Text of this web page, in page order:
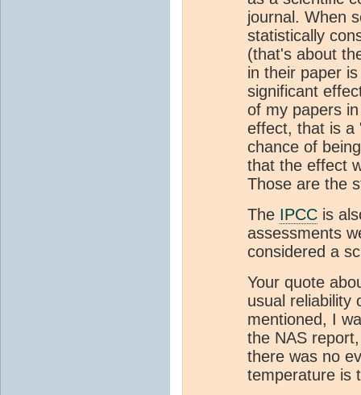
journal. When
statistically
(that's about
in their paper
significant
of my papers
effect, that is a
chance of
that the effect
Those are the
The IPCC is
assessments
considered a
Your quote
usual reliability
mentioned, I
the NAS
there was no
temperature is